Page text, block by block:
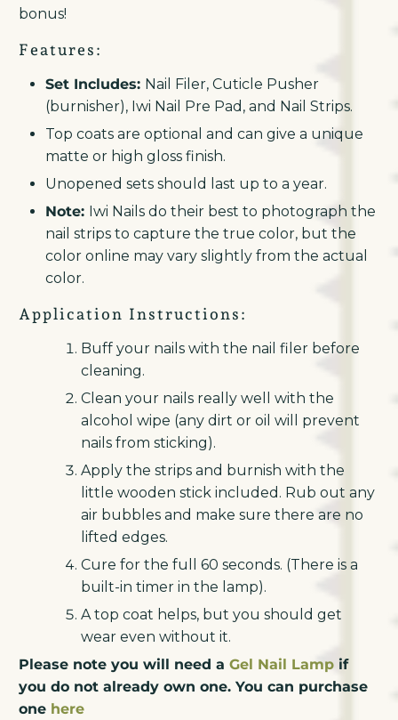
bonus!
Features:
Set Includes: Nail Filer, Cuticle Pusher
(burnisher), Iwi Nail Pre Pad, and Nail Strips.
Top coats are optional and can give a unique
matte or high gloss finish.
Unopened sets should last up to a year.
Note: Iwi Nails do their best to photograph the
nail strips to capture the true color, but the
color online may vary slightly from the actual
color.
Application Instructions:
Buff your nails with the nail filer before
cleaning.
Clean your nails really well with the
alcohol wipe (any dirt or oil will prevent
nails from sticking).
Apply the strips and burnish with the
little wooden stick included. Rub out any
air bubbles and make sure there are no
lifted edges.
Cure for the full 60 seconds. (There is a
built-in timer in the lamp).
A top coat helps, but you should get
wear even without it.
Please note you will need aGel Nail Lamp if
you do not already own one. You can purchase
one here